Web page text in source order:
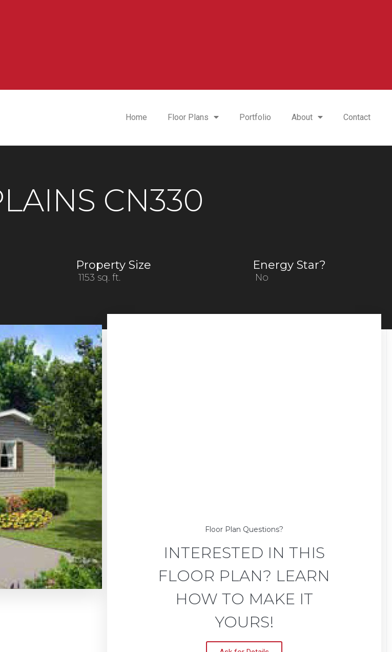
Home Floor Plans Portfolio About Contact
CN330
Property Size
1153 sq. ft.
Energy Star?
No
Floor Plan Questions?
INTERESTED IN THIS
FLOOR PLAN? LEARN
HOW TO MAKE IT
YOURS!